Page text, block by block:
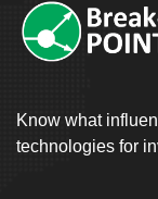
Know what
technologies for